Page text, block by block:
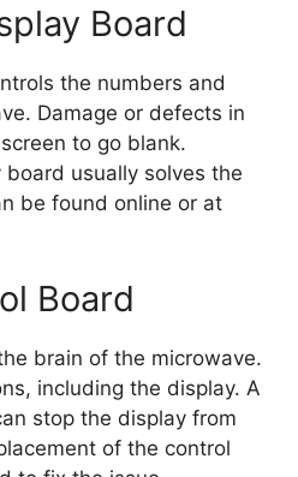
Board
the numbers and
Damage or defects in
to go blank.
board usually solves the
be found online or at
Board
brain of the microwave.
including the display. A
stop the display from
of the control